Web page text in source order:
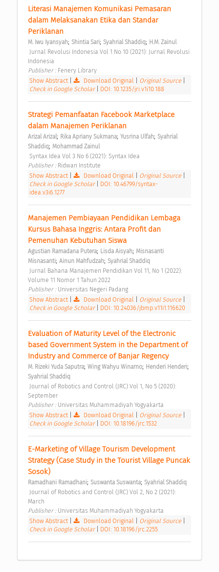
Literasi Manajemen Komunikasi Pemasaran
dalam Melaksanakan Etika dan Standar
Periklanan
M. Iwu Iyansyah; Shintia Sari; Syahrial Shaddiq; H.M. Zainul
Indonesia
Publisher : Fenery Library
Show Abstract| Download Original Original Source
Check in Google Scholar
DOI: 10.1235/jri.v1i10.188
Strategi Pemanfaatan Facebook Marketplace
dalam Manajemen Periklanan
Arizal Arizal; Rika Apriany Sukmana; Yusrina Ulfah; Syahrial
Shaddiq; Mohammad Zainul
Syntax Idea Vol 3 No 6 (2021): Syntax Idea
Publisher : Ridwan Institute
Show Abstract| Download Original Original Source
Check in Google Scholar
DOI: 10.46799/syntax-
idea.v3i6.1277
Manajemen Pembiayaan Pendidikan Lembaga
Kursus Bahasa Inggris: Antara Profit dan
Pemenuhan Kebutuhan Siswa
Agustian Ramadana Putera; Lisda Aisyah; Misnasanti
Misnasanti; Ainun Mahfudzah; Syahrial Shaddiq
Volume 11 Nomor 1 Tahun 2022
Publisher : Universitas Negeri Padang
Show Abstract| Download Original Original Source
Check in Google Scholar
DOI: 10.24036/jbmp.v11i1.116620
Evaluation of Maturity Level of the Electronic
based Government System in the Department of
Industry and Commerce of Banjar Regency
M. Rizeki Yuda Saputra; Wing Wahyu Winarno; Henderi Henderi;
Syahrial Shaddiq
September
Publisher : Universitas Muhammadiyah Yogyakarta
Show Abstract| Download Original Original Source
Check in Google Scholar
DOI: 10.18196/jrc.1532
E-Marketing of Village Tourism Development
Strategy (Case Study in the Tourist Village Puncak
Sosok)
Ramadhani Ramadhani; Suswanta Suswanta; Syahrial Shaddiq
March
Publisher : Universitas Muhammadiyah Yogyakarta
Show Abstract| Download Original Original Source
Check in Google Scholar
DOI: 10.18196/jrc.2255